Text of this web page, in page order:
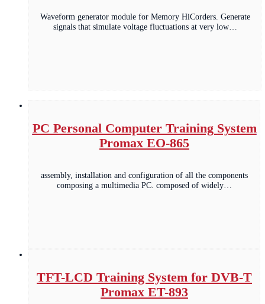
Waveform generator module for Memory HiCorders. Generate
signals that simulate voltage fluctuations at very low…
PC Personal Computer Training System
Promax EO-865
assembly, installation and configuration of all the components
composing a multimedia PC. composed of widely…
TFT-LCD Training System for DVB-T
Promax ET-893